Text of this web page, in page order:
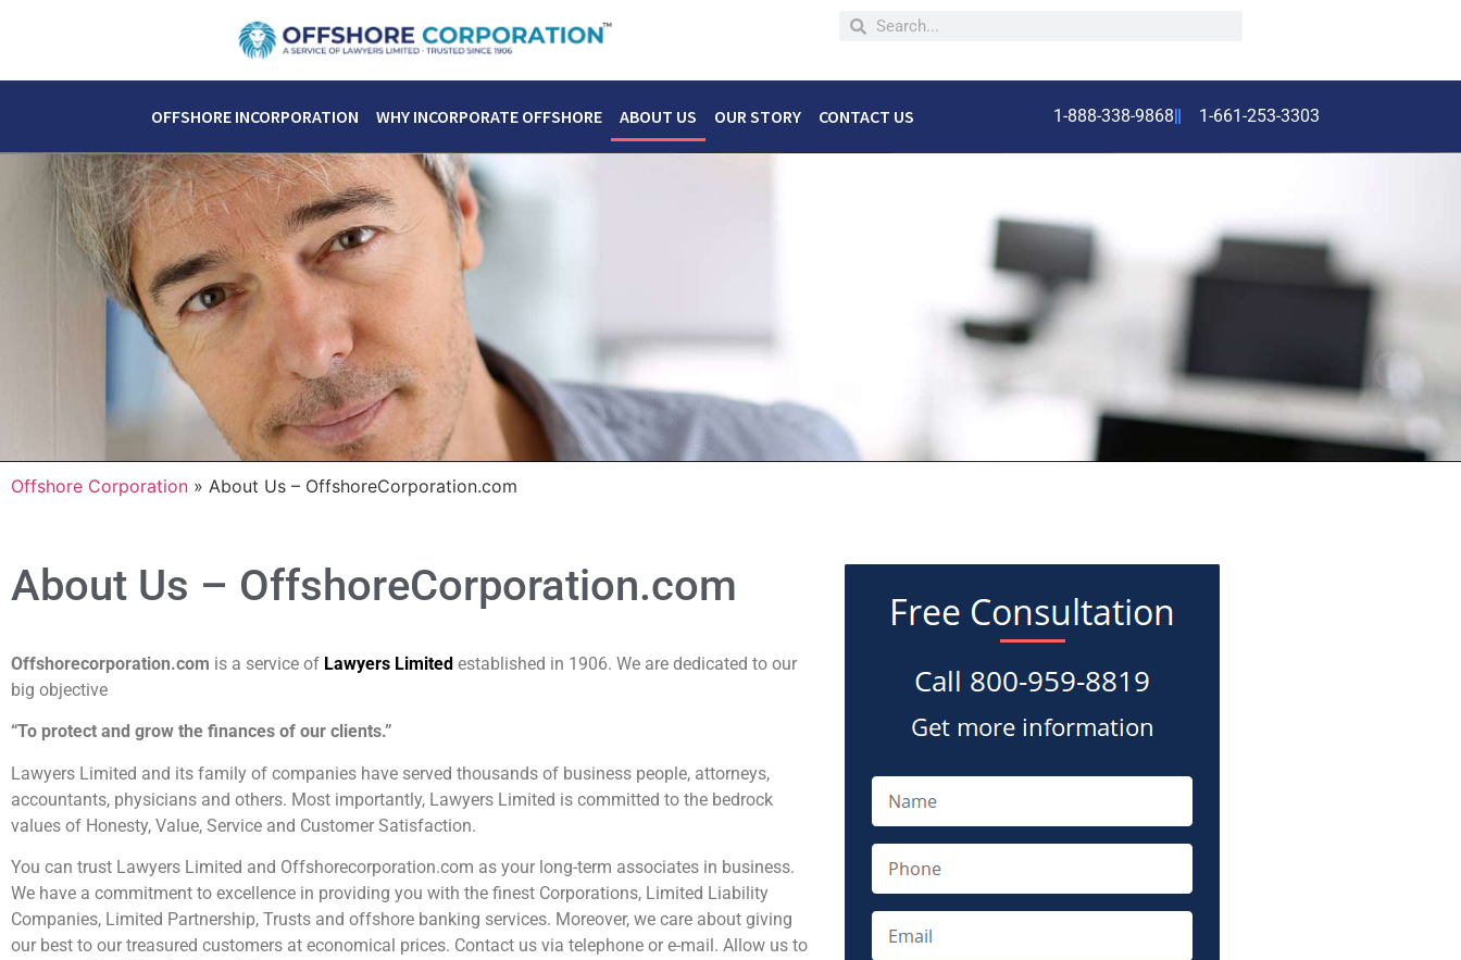
OFFSHORE INCORPORATION WHY INCORPORATE OFFSHORE ABOUT US OUR STORY CONTACT US 1-888-338-9868 1-661-253-3303
Offshore Corporation » About Us – OffshoreCorporation.com
About Us – OffshoreCorporation.com
Offshorecorporation.com is a service of Lawyers Limited established in 1906. We are dedicated to our
big objective
“To protect and grow the finances of our clients.”
Lawyers Limited and its family of companies have served thousands of business people, attorneys,
accountants, physicians and others. Most importantly, Lawyers Limited is committed to the bedrock
values of Honesty, Value, Service and Customer Satisfaction.
You can trust Lawyers Limited and Offshorecorporation.com as your long-term associates in business.
We have a commitment to excellence in providing you with the finest Corporations, Limited Liability
Companies, Limited Partnership, Trusts and offshore banking services. Moreover, we care about giving
our best to our treasured customers at economical prices. Contact us via telephone or e-mail. Allow us to